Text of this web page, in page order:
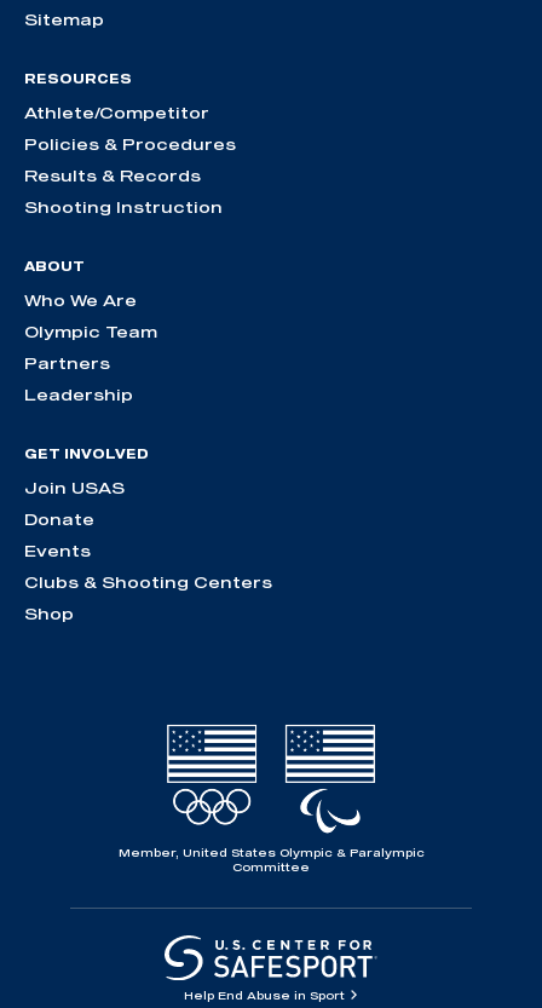
Sitemap
RESOURCES
Athlete/Competitor
Policies & Procedures
Results & Records
Shooting Instruction
ABOUT
Who We Are
Olympic Team
Partners
Leadership
GET INVOLVED
Join USAS
Donate
Events
Clubs & Shooting Centers
Shop
Member, United States Olympic & Paralympic
Committee
Help End Abuse in Sport